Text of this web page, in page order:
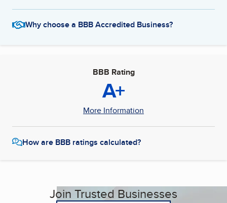
Why choose a BBB Accredited Business?
BBB Rating
A+
More Information
How are BBB ratings calculated?
Join Trusted Businesses